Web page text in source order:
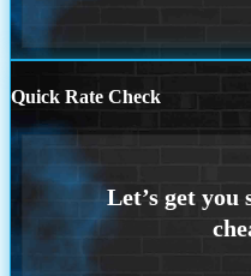
Quick Rate Check